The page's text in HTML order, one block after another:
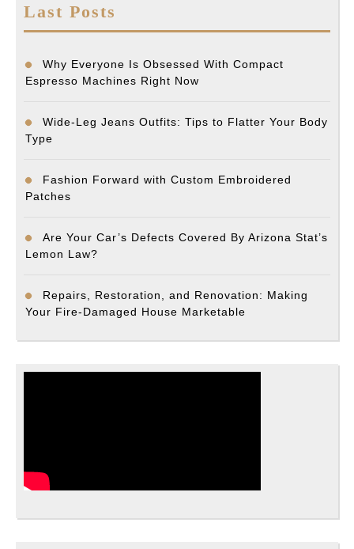
Last Posts
Why Everyone Is Obsessed With Compact
Espresso Machines Right Now
Wide-Leg Jeans Outfits: Tips to Flatter Your Body
Type
Fashion Forward with Custom Embroidered
Patches
Are Your Car’s Defects Covered By Arizona Stat’s
Lemon Law?
Repairs, Restoration, and Renovation: Making
Your Fire-Damaged House Marketable